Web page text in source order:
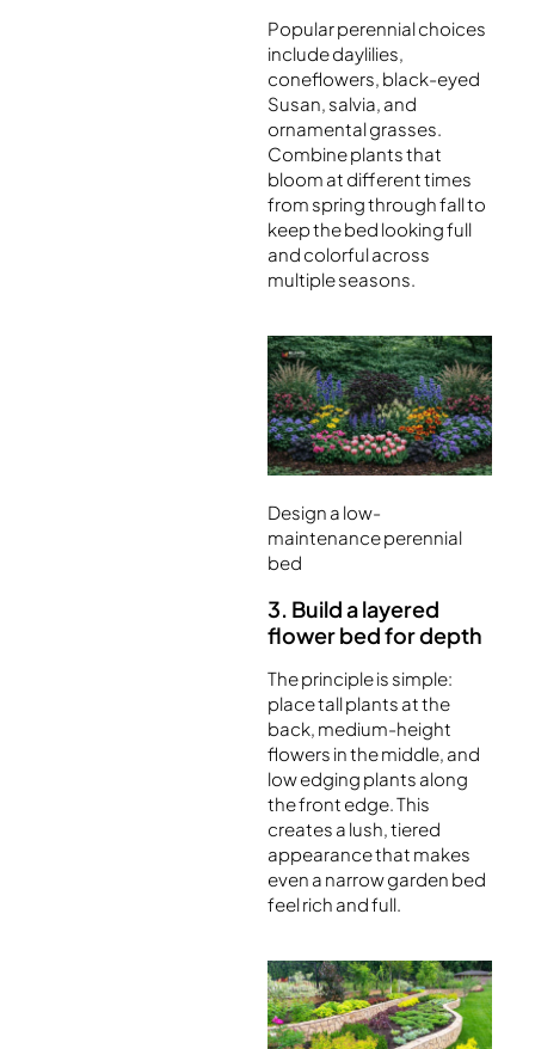
Popular perennial choices
include daylilies,
coneflowers, black-eyed
Susan, salvia, and
ornamental grasses.
Combine plants that
bloom at different times
from spring through fall to
keep the bed looking full
and colorful across
multiple seasons.
Design a low-
maintenance perennial
bed
3. Build a layered
flower bed for depth
The principle is simple:
place tall plants at the
back, medium-height
flowers in the middle, and
low edging plants along
the front edge. This
creates a lush, tiered
appearance that makes
even a narrow garden bed
feel rich and full.